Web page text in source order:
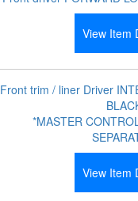
View Item
Front trim / liner Driver
*MASTER
View Item